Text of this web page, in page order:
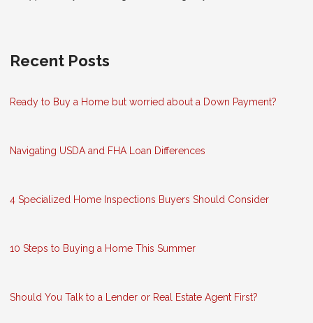
Recent Posts
Ready to Buy a Home but worried about a Down Payment?
Navigating USDA and FHA Loan Differences
4 Specialized Home Inspections Buyers Should Consider
10 Steps to Buying a Home This Summer
Should You Talk to a Lender or Real Estate Agent First?